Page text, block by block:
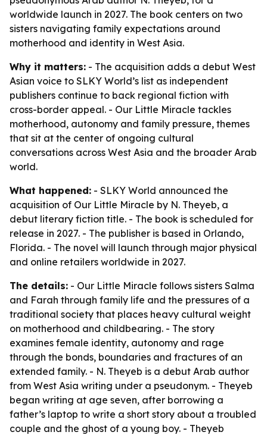
worldwide launch in 2027. The book centers on two
sisters navigating family expectations around
motherhood and identity in West Asia.
Why it matters: - The acquisition adds a debut West
Asian voice to SLKY World’s list as independent
publishers continue to back regional fiction with
cross-border appeal. - Our Little Miracle tackles
motherhood, autonomy and family pressure, themes
that sit at the center of ongoing cultural
conversations across West Asia and the broader Arab
world.
What happened: - SLKY World announced the
acquisition of Our Little Miracle by N. Theyeb, a
debut literary fiction title. - The book is scheduled for
release in 2027. - The publisher is based in Orlando,
Florida. - The novel will launch through major physical
and online retailers worldwide in 2027.
The details: - Our Little Miracle follows sisters Salma
and Farah through family life and the pressures of a
traditional society that places heavy cultural weight
on motherhood and childbearing. - The story
examines female identity, autonomy and rage
through the bonds, boundaries and fractures of an
extended family. - N. Theyeb is a debut Arab author
from West Asia writing under a pseudonym. - Theyeb
began writing at age seven, after borrowing a
father’s laptop to write a short story about a troubled
couple and the ghost of a young boy. - Theyeb